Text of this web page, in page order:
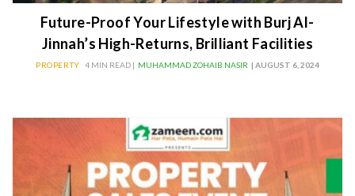
Future-Proof Your Lifestyle with Burj Al-
Jinnah’s High-Returns, Brilliant Facilities
PROPERTY 4 MIN READ | MUHAMMAD ZOHAIB NASIR | AUGUST 6, 2024